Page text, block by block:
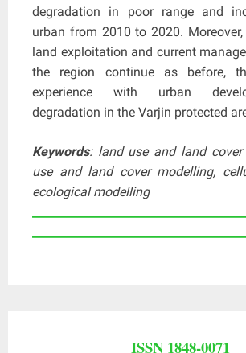
degradation in poor range and
urban from 2010 to 2020.
land exploitation and current
the region continue as before,
experience with urban
degradation in the Varjin protected
Keywords: land use and land cover
use and land cover modelling,
ecological modelling
ISSN 1848-0071